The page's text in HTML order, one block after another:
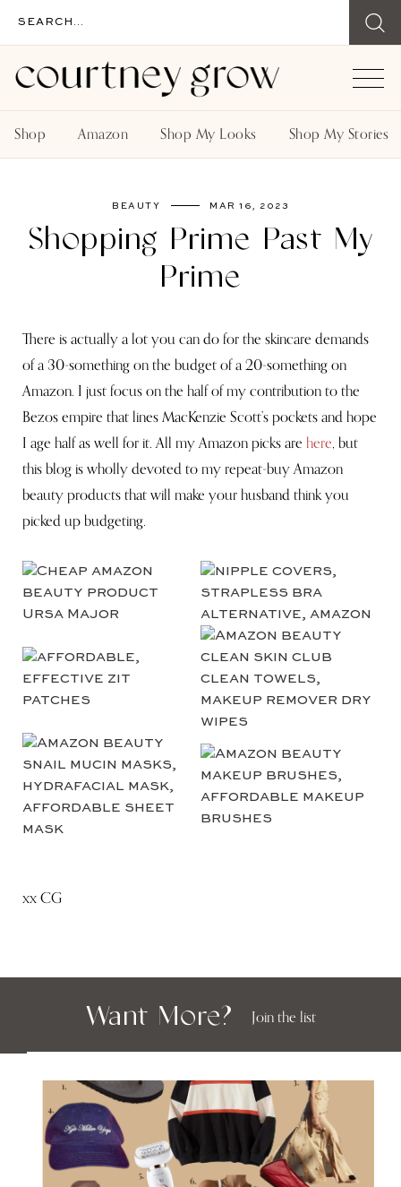
Shop Amazon Shop My Looks Shop My Stories
BEAUTY MAR 16, 2023
Shopping Prime Past My
Prime
There is actually a lot you can do for the skincare demands
of a 30-something on the budget of a 20-something on
Amazon. I just focus on the half of my contribution to the
Bezos empire that lines MacKenzie Scott’s pockets and hope
I age half as well for it. All my Amazon picks are here, but
this blog is wholly devoted to my repeat-buy Amazon
beauty products that will make your husband think you
picked up budgeting.
xx CG
Want More? Join the list